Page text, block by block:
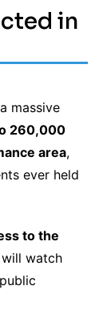
in
massive
260,000
area,
ever held
to the
watch